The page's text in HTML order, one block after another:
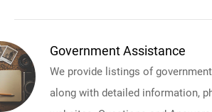
Government Assistance
We provide listings of
along with detailed information,